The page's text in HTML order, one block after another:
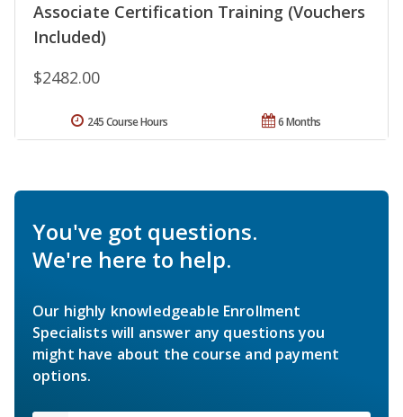
Associate Certification Training (Vouchers
Included)
$2482.00
6 Months
245 Course Hours
You've got questions.
We're here to help.
Our highly knowledgeable Enrollment
Specialists will answer any questions you
might have about the course and payment
options.